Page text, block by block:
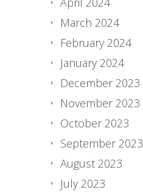
March 2024
February 2024
January 2024
December 2023
November 2023
October 2023
September 2023
August 2023
July 2023